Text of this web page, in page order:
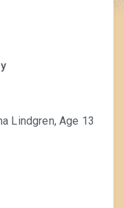
Lindgren, Age 13